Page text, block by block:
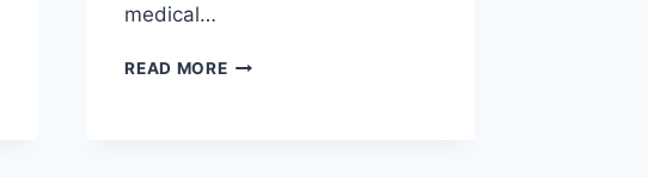
medical…
READ MORE